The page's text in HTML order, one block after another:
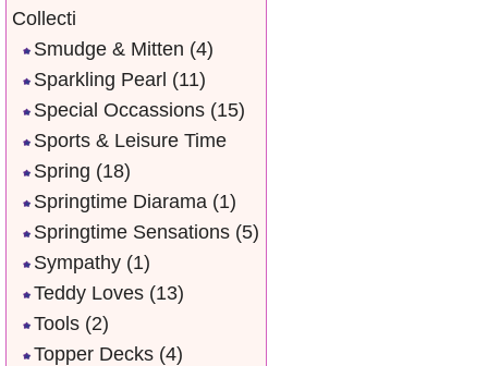
Collecti
Smudge & Mitten (4)
Sparkling Pearl (11)
Special Occassions (15)
Sports & Leisure Time
Spring (18)
Springtime Diarama (1)
Springtime Sensations (5)
Sympathy (1)
Teddy Loves (13)
Tools (2)
Topper Decks (4)